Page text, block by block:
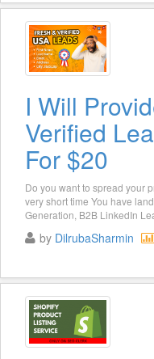
I Will
Verified
For $20
Do you want to spread your
very short time You have
Generation, B2B LinkedIn
by DilrubaSharmin